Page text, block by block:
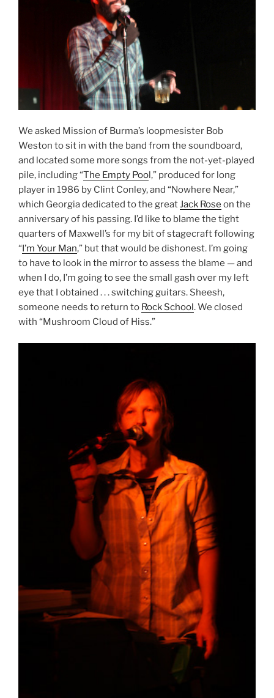
We asked Mission of Burma’s loopmesister Bob
Weston to sit in with the band from the soundboard,
and located some more songs from the not-yet-played
pile, including “The Empty Poo l,” produced for long
player in 1986 by Clint Conley, and “Nowhere Near,”
which Georgia dedicated to the greatJack Rose on the
anniversary of his passing. I’d like to blame the tight
quarters of Maxwell’s for my bit of stagecraft following
“ I’m Your Man,” but that would be dishonest. I’m going
to have to look in the mirror to assess the blame — and
when I do, I’m going to see the small gash over my left
eye that I obtained . . . switching guitars. Sheesh,
someone needs to return to Rock School . We closed
with “Mushroom Cloud of Hiss.”